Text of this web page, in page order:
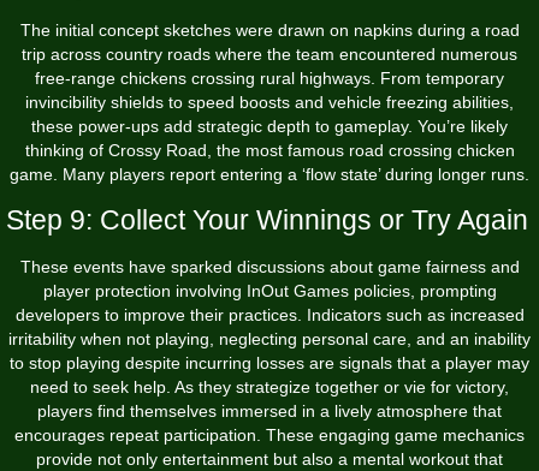
The initial concept sketches were drawn on napkins during a road
trip across country roads where the team encountered numerous
free-range chickens crossing rural highways. From temporary
invincibility shields to speed boosts and vehicle freezing abilities,
these power-ups add strategic depth to gameplay. You’re likely
thinking of Crossy Road, the most famous road crossing chicken
game. Many players report entering a ‘flow state’ during longer runs.
Step 9: Collect Your Winnings or Try Again
These events have sparked discussions about game fairness and
player protection involving InOut Games policies, prompting
developers to improve their practices. Indicators such as increased
irritability when not playing, neglecting personal care, and an inability
to stop playing despite incurring losses are signals that a player may
need to seek help. As they strategize together or vie for victory,
players find themselves immersed in a lively atmosphere that
encourages repeat participation. These engaging game mechanics
provide not only entertainment but also a mental workout that